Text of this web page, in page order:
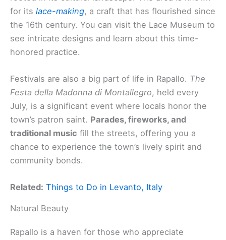
for its lace-making, a craft that has flourished since
the 16th century. You can visit the Lace Museum to
see intricate designs and learn about this time-
honored practice.
Festivals are also a big part of life in Rapallo. The
Festa della Madonna di Montallegro, held every
July, is a significant event where locals honor the
town’s patron saint. Parades, fireworks, and
traditional music fill the streets, offering you a
chance to experience the town’s lively spirit and
community bonds.
Related: Things to Do in Levanto, Italy
Natural Beauty
Rapallo is a haven for those who appreciate